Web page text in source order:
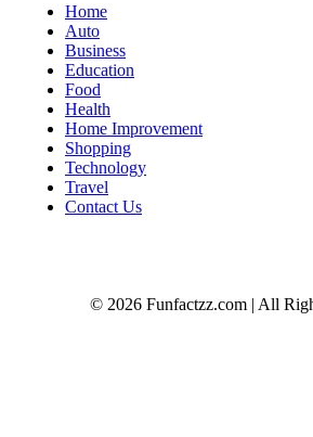
Home
Auto
Business
Education
Food
Health
Home Improvement
Shopping
Technology
Travel
Contact Us
© 2026 Funfactzz.com | All